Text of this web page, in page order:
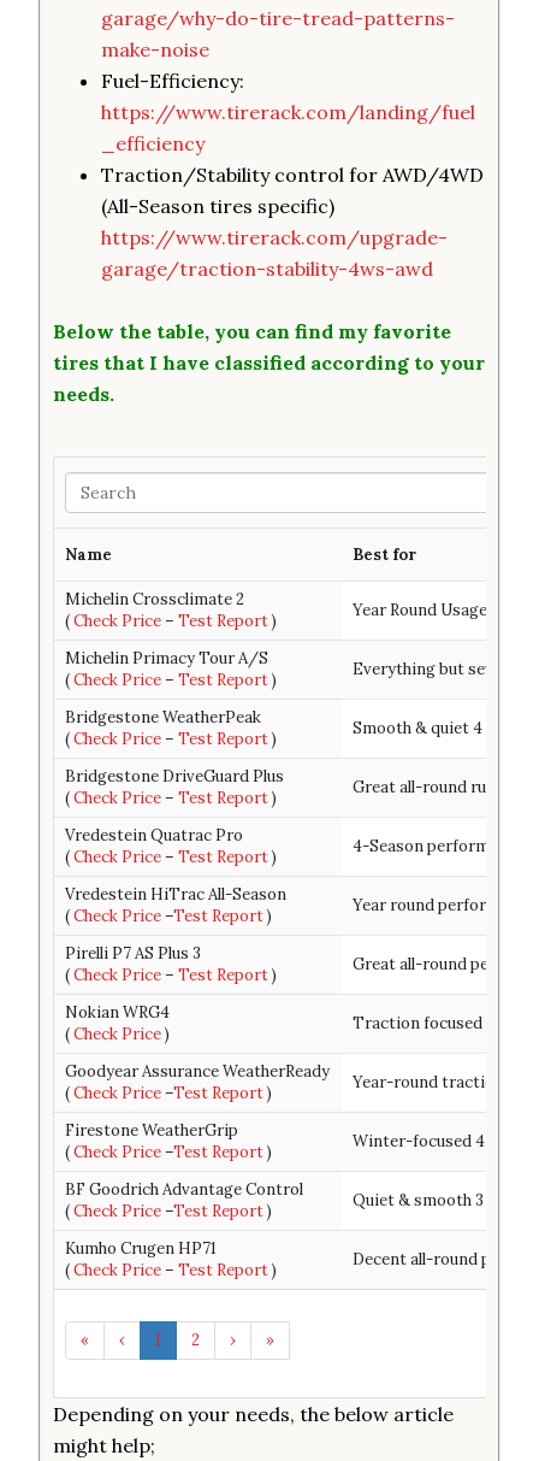
garage/why-do-tire-tread-patterns-
make-noise
Fuel-Efficiency:
https://www.tirerack.com/landing/fuel
_efficiency
Traction/Stability control for AWD/4WD
(All-Season tires specific)
https://www.tirerack.com/upgrade-
garage/traction-stability-4ws-awd
Below the table, you can find my favorite
tires that I have classified according to your
needs.
Search
Name Best for
Michelin Crossclimate 2
(Check Price–Test Report)
Year Round Usage &
Michelin Primacy Tour A/S
(Check Price–Test Report)
Everything but severe
Bridgestone WeatherPeak
(Check Price–Test Report)
Smooth & quiet 4
Bridgestone DriveGuard Plus
(Check Price–Test Report)
Great all-round run-flat
Vredestein Quatrac Pro
(Check Price–Test Report)
4-Season
Vredestein HiTrac All-Season
(Check Price–Test Report)
Year round
Pirelli P7 AS Plus 3
(Check Price–Test Report)
Great all-round
Nokian WRG4
(Check Price)
Traction focused 4
Goodyear Assurance WeatherReady
(Check Price–Test Report)
Year-round traction +
Firestone WeatherGrip
(Check Price–Test Report)
Winter-focused 4
BF Goodrich Advantage Control
(Check Price–Test Report)
Quiet & smooth 3
Kumho Crugen HP71
(Check Price–Test Report)
Decent all-round
« ‹ 1 2 › »
Depending on your needs, the below article
might help;